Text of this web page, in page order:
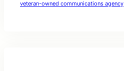
veteran-owned communications agency